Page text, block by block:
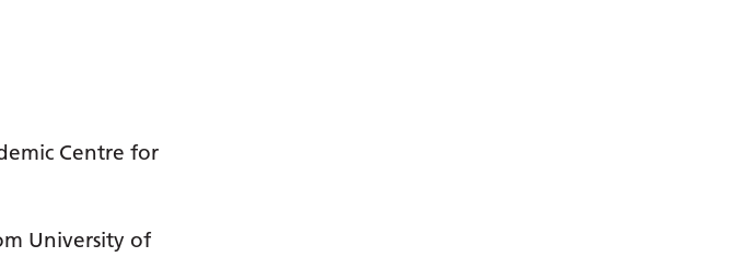
Centre for
University of